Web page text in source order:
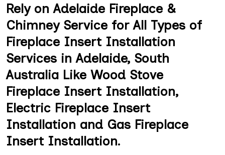
Rely on Adelaide Fireplace &
Chimney Service for All Types of
Fireplace Insert Installation
Services in Adelaide, South
Australia Like Wood Stove
Fireplace Insert Installation,
Electric Fireplace Insert
Installation and Gas Fireplace
Insert Installation.